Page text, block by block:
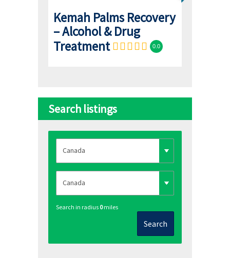
Kemah Palms Recovery
– Alcohol & Drug
Treatment
0.0
Search listings
Search in radius 0miles
Search